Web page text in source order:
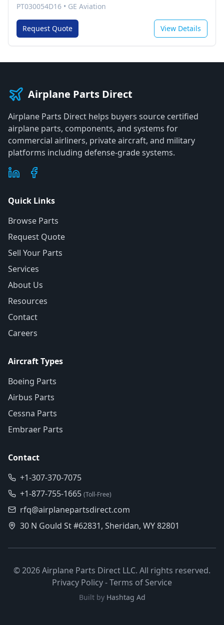
PT030054D16 • GE Aviation
Request Quote View Details
Airplane Parts Direct
Airplane Parts Direct helps buyers source certified
airplane parts, components, and systems for
commercial airliners, private aircraft, and military
platforms including defense-grade systems.
Quick Links
Browse Parts
Request Quote
Sell Your Parts
Services
About Us
Resources
Contact
Careers
Aircraft Types
Boeing Parts
Airbus Parts
Cessna Parts
Embraer Parts
Contact
+1-307-370-7075
+1-877-755-1665 (Toll-Free)
rfq@airplanepartsdirect.com
30 N Gould St #62831, Sheridan, WY 82801
©2026Airplane Parts Direct LLC. All rights reserved.
Privacy Policy-Terms of Service
Built by Hashtag Ad